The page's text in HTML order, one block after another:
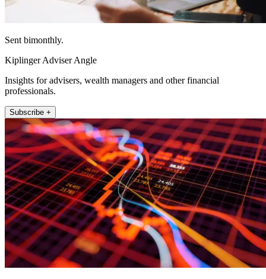
Sent bimonthly.
Kiplinger Adviser Angle
Insights for advisers, wealth managers and other financial
professionals.
Subscribe +